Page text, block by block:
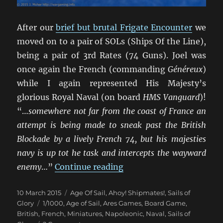
After ourbrief but brutal Frigate Encounter we
moved on to a pair of SOLs (Ships Of the Line),
being a pair of 3rd Rates (74 Guns). Joel was
once again the French (commanding Généreux)
while I again represented His Majesty’s
glorious Royal Naval (on board HMS Vanguard)!
“…somewhere not far from the coast of France an
attempt is being made to sneak past the British
Blockade by a lively French 74, but his majesties
navy is up tot he task and intercepts the wayward
enemy…”Continue reading“Un Trio de Batailles
Posted
on
10 March 2015 Categories
Age Of Sail,Ahoy! Shipmates!,Sails of
Glory
Tags
1/1000,Age of Sail,Ares Games, Board Game,
British, French, Miniatures, Napoleonic, Naval,Sails of